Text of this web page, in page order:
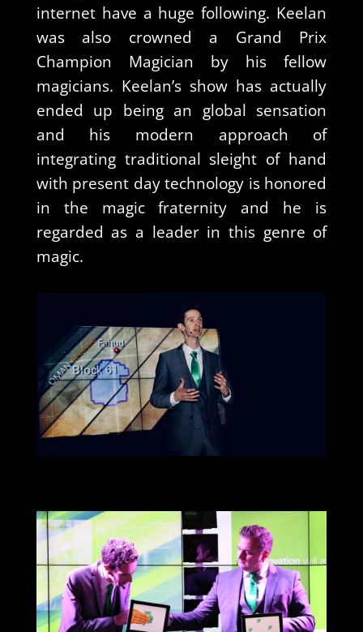
internet have a huge following. Keelan
was also crowned a Grand Prix
Champion Magician by his fellow
magicians. Keelan’s show has actually
ended up being an global sensation
and his modern approach of
integrating traditional sleight of hand
with present day technology is honored
in the magic fraternity and he is
regarded as a leader in this genre of
magic.